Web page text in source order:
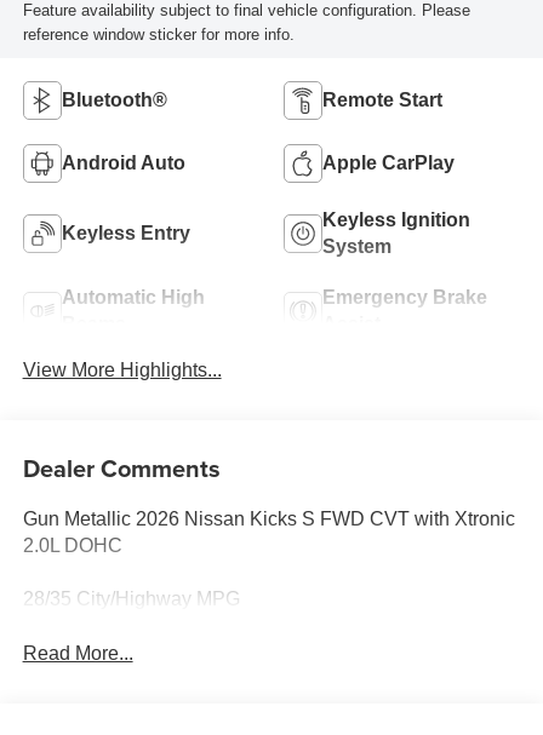
Feature availability subject to final vehicle configuration. Please
reference window sticker for more info.
Bluetooth® Remote Start
Android Auto Apple CarPlay
Keyless Entry
Keyless Ignition
System
Automatic High
Emergency Brake
View More Highlights...
Dealer Comments
Gun Metallic 2026 Nissan Kicks S FWD CVT with Xtronic
2.0L DOHC
28/35 City/Highway MPG
Read More...